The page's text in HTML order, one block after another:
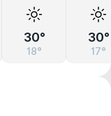
30°
18°
30°
17°